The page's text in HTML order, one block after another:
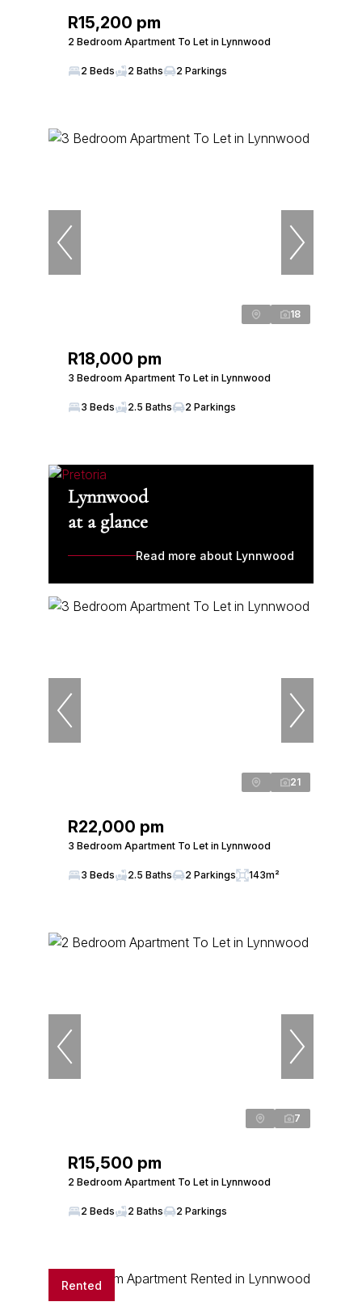
R15,200 pm
2 Bedroom Apartment To Let in Lynnwood
2 Beds 2 Baths 2 Parkings
18
R18,000 pm
3 Bedroom Apartment To Let in Lynnwood
3 Beds 2.5 Baths 2 Parkings
Lynnwood
at a glance
Read more about Lynnwood
21
R22,000 pm
3 Bedroom Apartment To Let in Lynnwood
3 Beds 2.5 Baths 2 Parkings 143m²
7
R15,500 pm
2 Bedroom Apartment To Let in Lynnwood
2 Beds 2 Baths 2 Parkings
Rented